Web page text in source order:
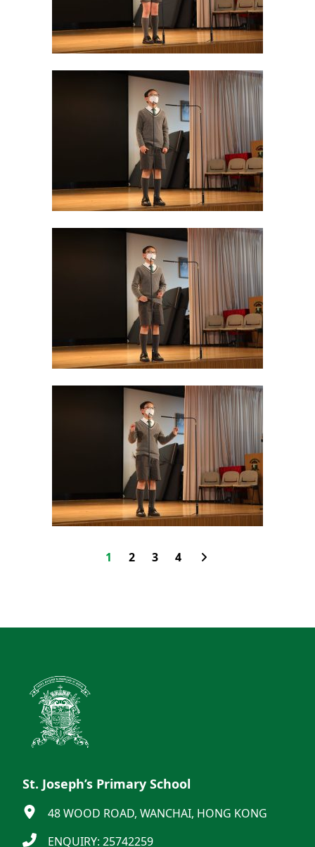
1 2 3 4
St. Joseph’s Primary School
48 WOOD ROAD, WANCHAI, HONG KONG
ENQUIRY: 25742259